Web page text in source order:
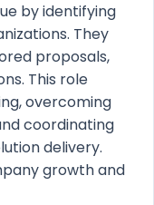
by identifying
They
proposals,
This role
overcoming
coordinating
delivery.
growth and